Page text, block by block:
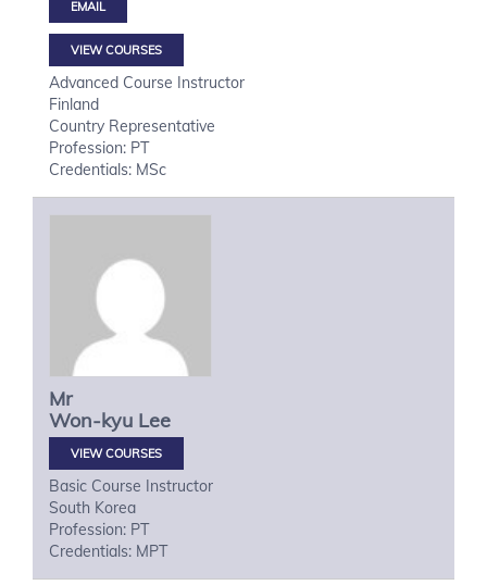
VIEW COURSES
Advanced Course Instructor
Finland
Country Representative
Profession: PT
Credentials: MSc
Mr
Won-kyu Lee
VIEW COURSES
Basic Course Instructor
South Korea
Profession: PT
Credentials: MPT